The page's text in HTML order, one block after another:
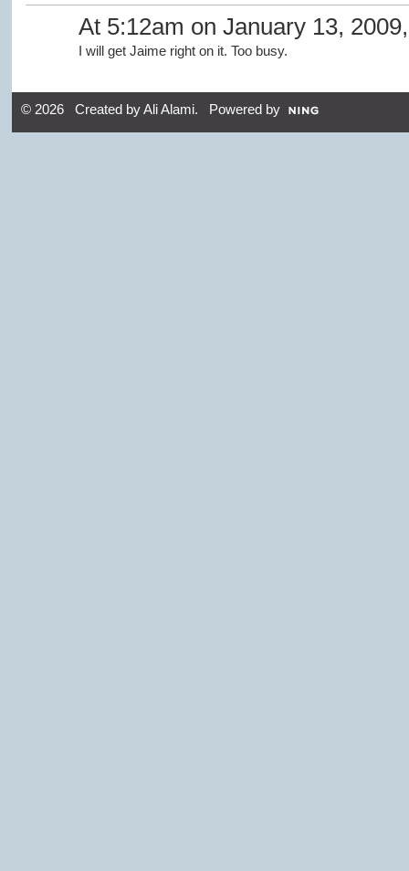
At 5:12am on January 13,
I will get Jaime right on it. Too busy.
© 2026 Created byAli Alami. Powered by